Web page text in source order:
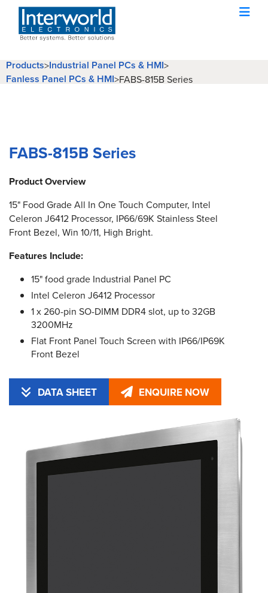
Products>Industrial Panel PCs & HMI>
Fanless Panel PCs & HMI>FABS-815B Series
FABS-815B Series
Product Overview
15" Food Grade All In One Touch Computer, Intel
Celeron J6412 Processor, IP66/69K Stainless Steel
Front Bezel, Win 10/11, High Bright.
Features Include:
15" food grade Industrial Panel PC
Intel Celeron J6412 Processor
1 x 260-pin SO-DIMM DDR4 slot, up to 32GB
3200MHz
Flat Front Panel Touch Screen with IP66/IP69K
Front Bezel
DATA SHEET ENQUIRE NOW